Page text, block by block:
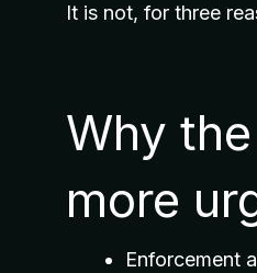
It is not, for three
Why
more
Enforcement